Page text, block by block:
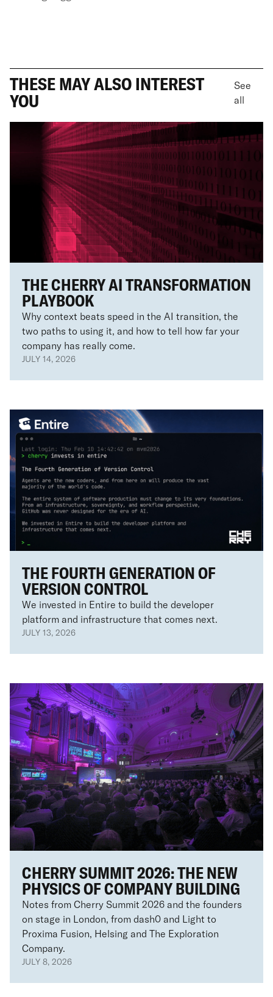
THESE MAY ALSO INTEREST
YOU
See
all
THE CHERRY AI TRANSFORMATION
PLAYBOOK
Why context beats speed in the AI transition, the
two paths to using it, and how to tell how far your
company has really come.
JULY 14, 2026
THE FOURTH GENERATION OF
VERSION CONTROL
We invested in Entire to build the developer
platform and infrastructure that comes next.
JULY 13, 2026
CHERRY SUMMIT 2026: THE NEW
PHYSICS OF COMPANY BUILDING
Notes from Cherry Summit 2026 and the founders
on stage in London, from dash0 and Light to
Proxima Fusion, Helsing and The Exploration
Company.
JULY 8, 2026